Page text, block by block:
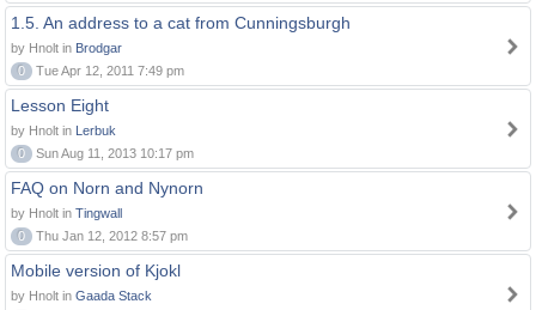
1.5. An address to a cat from Cunningsburgh
by Hnolt in Brodgar
0
Tue Apr 12, 2011 7:49 pm
Lesson Eight
by Hnolt in Lerbuk
0
Sun Aug 11, 2013 10:17 pm
FAQ on Norn and Nynorn
by Hnolt in Tingwall
0
Thu Jan 12, 2012 8:57 pm
Mobile version of Kjokl
by Hnolt in Gaada Stack